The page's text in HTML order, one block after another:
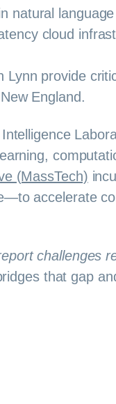
natural
cloud
Lynn provide
England.
(MassTech)
accelerate
challenges
that gap